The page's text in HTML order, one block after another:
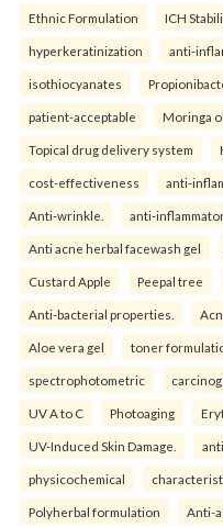
Ethnic Formulation ICH
hyperkeratinization anti-
isothiocyanates
patient-acceptable Moringa
Topical drug delivery system
cost-effectiveness anti-
Anti-wrinkle. anti-
Anti acne herbal facewash gel
Custard Apple Peepal tree
Anti-bacterial properties.
Aloe vera gel toner
spectrophotometric
UV A to C Photoaging
UV-Induced Skin Damage.
physicochemical
Polyherbal formulation Anti-